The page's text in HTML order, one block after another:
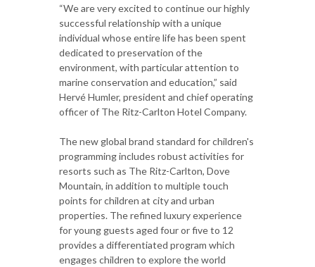
“We are very excited to continue our highly
successful relationship with a unique
individual whose entire life has been spent
dedicated to preservation of the
environment, with particular attention to
marine conservation and education,” said
Hervé Humler, president and chief operating
officer of The Ritz-Carlton Hotel Company.
The new global brand standard for children's
programming includes robust activities for
resorts such as The Ritz-Carlton, Dove
Mountain, in addition to multiple touch
points for children at city and urban
properties. The refined luxury experience
for young guests aged four or five to 12
provides a differentiated program which
engages children to explore the world